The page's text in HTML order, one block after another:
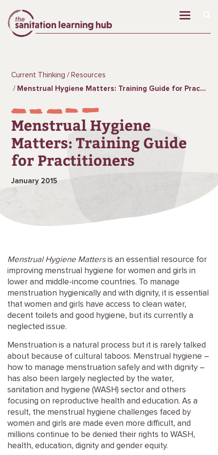
Current Thinking
Resources
Menstrual Hygiene Matters: Training Guide for Practitioners
Menstrual Hygiene
Matters: Training Guide
for Practitioners
January 2015
Menstrual Hygiene Mattersis an essential resource for
improving menstrual hygiene for women and girls in
lower and middle-income countries. To manage
menstruation hygienically and with dignity, it is essential
that women and girls have access to clean water,
decent toilets and good hygiene, but its currently a
neglected issue.
Menstruation is a natural process but it is rarely talked
about because of cultural taboos. Menstrual hygiene –
how to manage menstruation safely and with dignity –
has also been largely neglected by the water,
sanitation and hygiene (WASH) sector and others
focusing on reproductive health and education. As a
result, the menstrual hygiene challenges faced by
women and girls are made even more difficult, and
millions continue to be denied their rights to WASH,
health, education, dignity and gender equity.